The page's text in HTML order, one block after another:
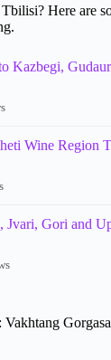
Here are
Kazbegi,
Wine Region
Jvari, Gori and